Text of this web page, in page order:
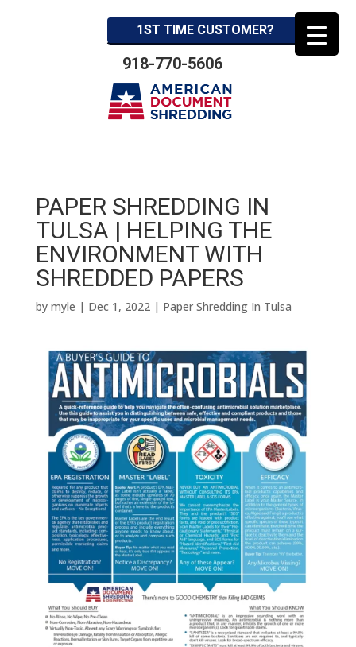
1ST TIME CUSTOMER?
918-770-5606
PAPER SHREDDING IN
TULSA | HELPING THE
ENVIRONMENT WITH
SHREDDED PAPERS
by myle | Dec 1, 2022| Paper Shredding In Tulsa